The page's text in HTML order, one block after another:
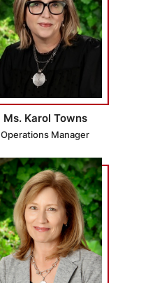
Ms. Karol Towns
Operations Manager